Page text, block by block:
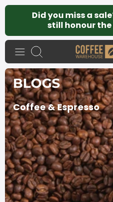
Skip
content
Did you miss a
still honour the
Search
BLOGS
Coffee & Espresso